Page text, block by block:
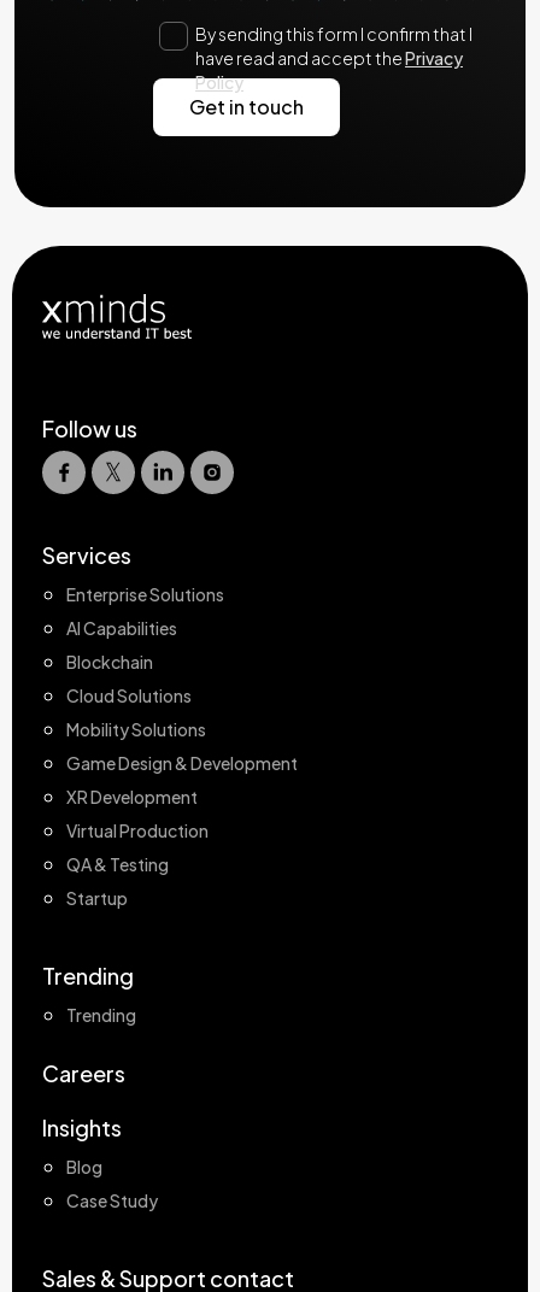
By sending this form I confirm that I
have read and accept thePrivacy
Policy
Follow us
Services
Enterprise Solutions
AI Capabilities
Blockchain
Cloud Solutions
Mobility Solutions
Game Design & Development
XR Development
Virtual Production
QA & Testing
Startup
Trending
Trending
Careers
Insights
Blog
Case Study
Sales & Support contact